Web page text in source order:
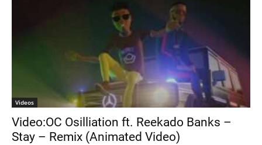
Videos
Video:OC Osilliation ft. Reekado Banks –
Stay – Remix (Animated Video)